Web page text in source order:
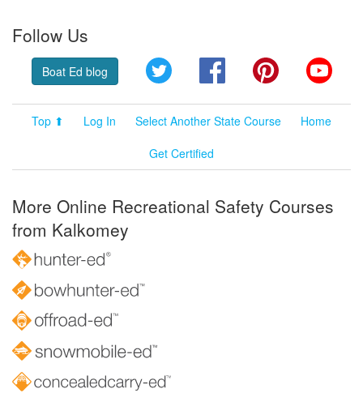
Follow Us
Boat Ed blog Twitter FacebookPinterest
Top ⬆ Log In Select Another State Course
Home
Get Certified
More Online Recreational Safety Courses
from Kalkomey